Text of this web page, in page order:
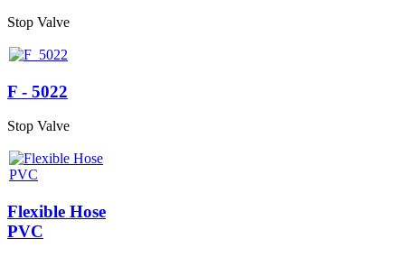
Stop Valve
F - 5022
Stop Valve
Flexible Hose
PVC